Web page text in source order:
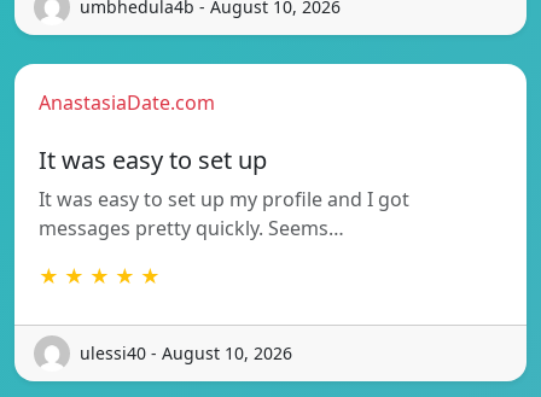
umbhedula4b - August 10, 2026
AnastasiaDate.com
It was easy to set up
It was easy to set up my profile and I got
messages pretty quickly. Seems…
★ ★ ★ ★ ★
ulessi40 - August 10, 2026